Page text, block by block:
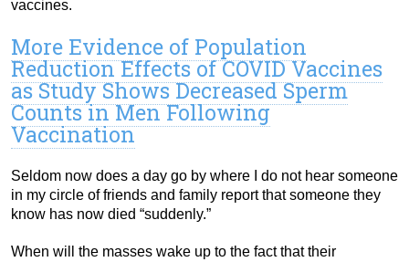
vaccines.
More Evidence of Population
Reduction Effects of COVID Vaccines
as Study Shows Decreased Sperm
Counts in Men Following
Vaccination
Seldom now does a day go by where I do not hear someone
in my circle of friends and family report that someone they
know has now died “suddenly.”
When will the masses wake up to the fact that their